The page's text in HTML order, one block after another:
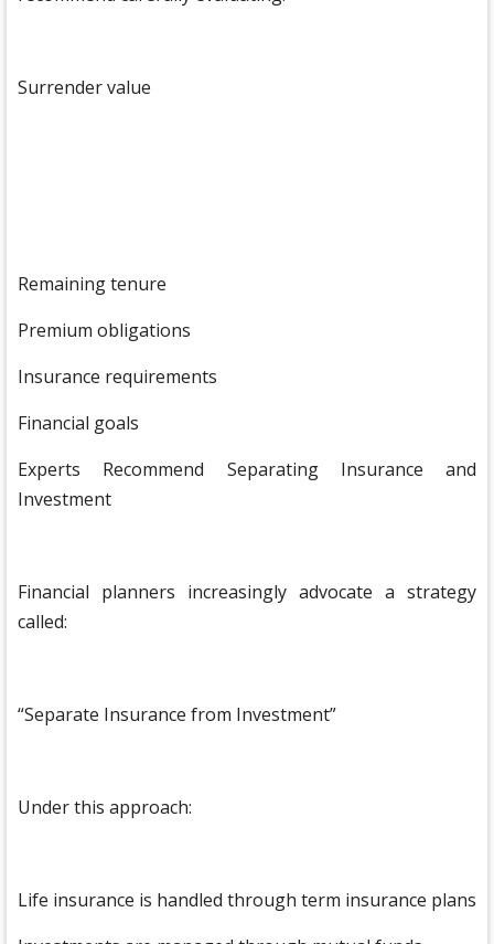
Surrender value
Remaining tenure
Premium obligations
Insurance requirements
Financial goals
Experts Recommend Separating Insurance and
Investment
Financial planners increasingly advocate a strategy
called:
“Separate Insurance from Investment”
Under this approach:
Life insurance is handled through term insurance plans